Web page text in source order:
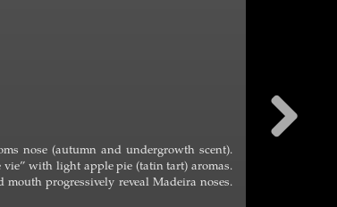
nose (autumn and undergrowth scent).
vie” with light apple pie (tatin tart) aromas.
progressively reveal Madeira noses.